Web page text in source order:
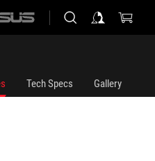
Tech Specs Gallery